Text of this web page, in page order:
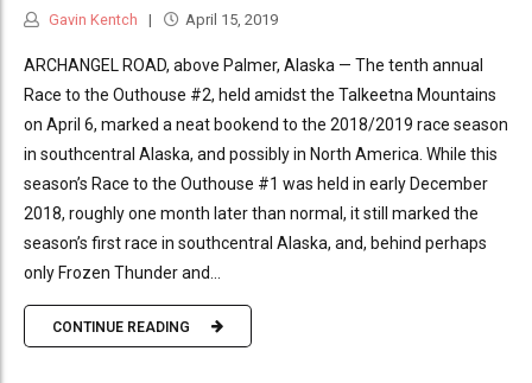
Gavin Kentch April 15, 2019
ARCHANGEL ROAD, above Palmer, Alaska — The tenth annual
Race to the Outhouse #2, held amidst the Talkeetna Mountains
on April 6, marked a neat bookend to the 2018/2019 race season
in southcentral Alaska, and possibly in North America. While this
season’s Race to the Outhouse #1 was held in early December
2018, roughly one month later than normal, it still marked the
season’s first race in southcentral Alaska, and, behind perhaps
only Frozen Thunder and...
CONTINUE READING